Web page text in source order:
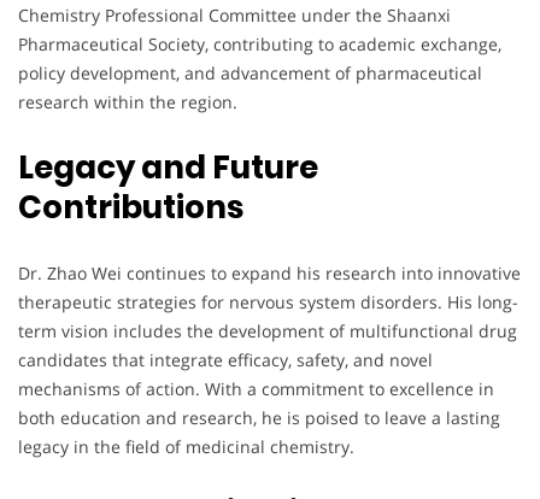
Chemistry Professional Committee under the Shaanxi
Pharmaceutical Society, contributing to academic exchange,
policy development, and advancement of pharmaceutical
research within the region.
Legacy and Future
Contributions
Dr. Zhao Wei continues to expand his research into innovative
therapeutic strategies for nervous system disorders. His long-
term vision includes the development of multifunctional drug
candidates that integrate efficacy, safety, and novel
mechanisms of action. With a commitment to excellence in
both education and research, he is poised to leave a lasting
legacy in the field of medicinal chemistry.